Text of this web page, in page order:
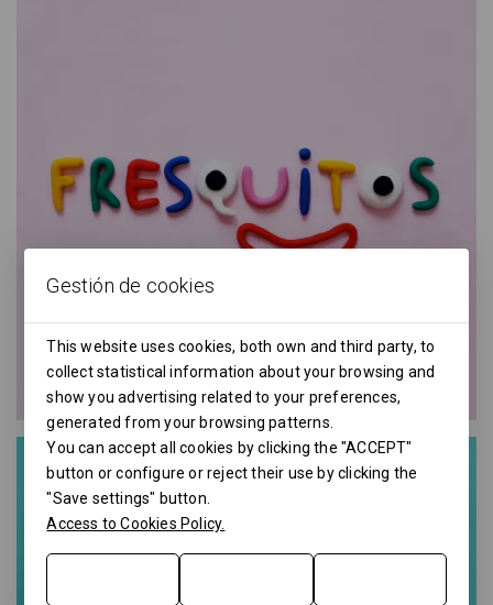
Gestión de cookies
This website uses cookies, both own and third party, to
collect statistical information about your browsing and
show you advertising related to your preferences,
generated from your browsing patterns.
You can accept all cookies by clicking the "ACCEPT"
button or configure or reject their use by clicking the
"Save settings" button.
Access to Cookies Policy.